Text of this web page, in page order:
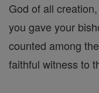
God of all creation,
you gave your
counted among
faithful witness to